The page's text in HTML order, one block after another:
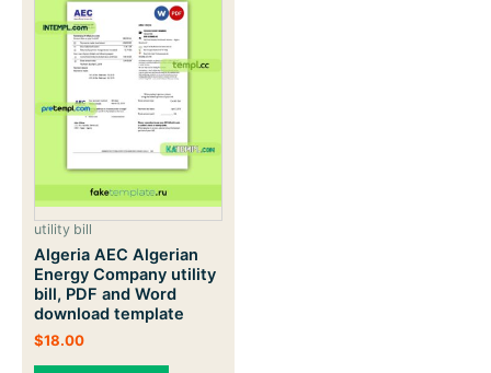
utility bill
Algeria AEC Algerian
Energy Company utility
bill, PDF and Word
download template
$18.00